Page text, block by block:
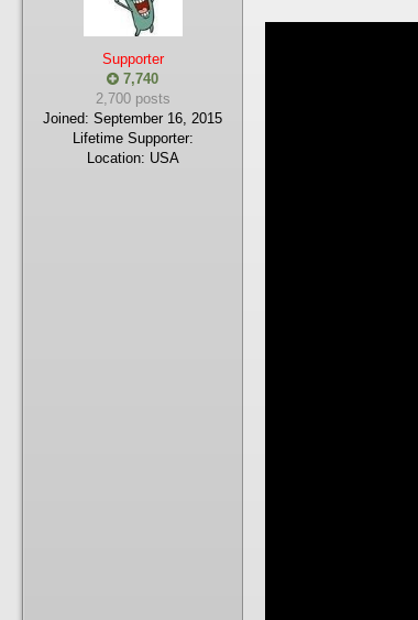
Supporter
7,740
2,700 posts
Joined: September 16, 2015
Lifetime Supporter:
Location: USA